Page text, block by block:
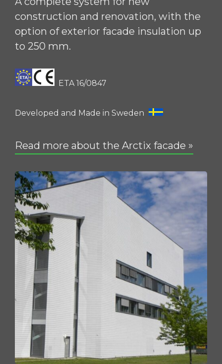
construction and renovation, with the
option of exterior facade insulation up
to 250 mm.
ETA 16/0847
Developed and Made in Sweden
Read more about the Arctix facade »